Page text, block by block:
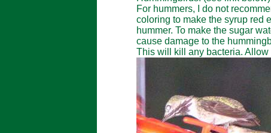
For hummers, I do not
coloring to make the syrup red
hummer. To make the sugar
cause damage to the
This will kill any bacteria. Allow